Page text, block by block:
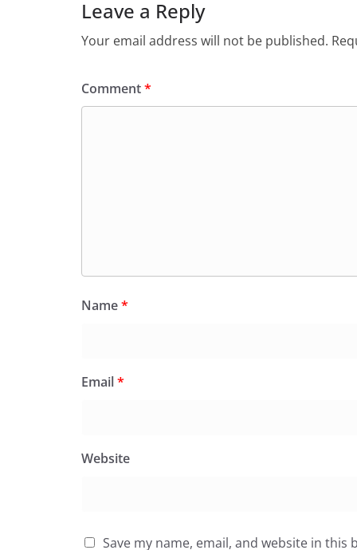
o
o
p
p dl
Leave a Reply
Your email address will not be published.
Comment*
Name*
Email*
Website
Save my name, email, and website in